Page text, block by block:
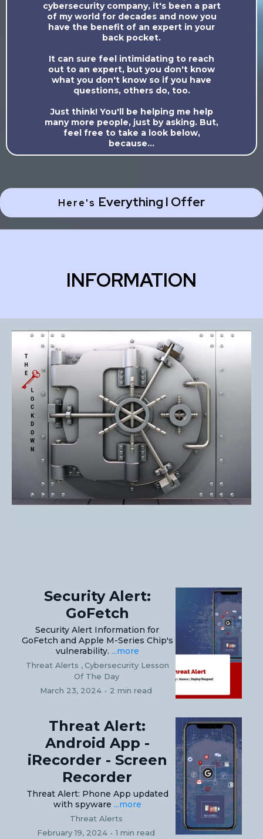
cybersecurity company, it's been a part
of my world for decades and now you
have the benefit of an expert in your
back pocket.
It can sure feel intimidating to reach
out to an expert, but you don't know
what you don't know so if you have
questions, others do, too.
Just think! You'll be helping me help
many more people, just by asking. But,
feel free to take a look below,
because...
Here's Everything I Offer
INFORMATION
Security Alert:
GoFetch
Security Alert Information for
GoFetch and Apple M-Series Chip's
vulnerability. ...more
Threat Alerts , Cybersecurity Lesson
Of The Day
March 23, 2024 • 2 min read
Threat Alert:
Android App -
iRecorder - Screen
Recorder
Threat Alert: Phone App updated
with spyware ...more
Threat Alerts
February 19, 2024 • 1 min read